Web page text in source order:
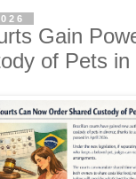
Gain
of Pets in